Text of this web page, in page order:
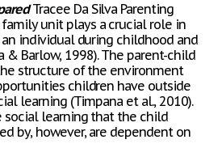
Tracee Da Silva Parenting
unit plays a crucial role in
individual during childhood and
& Barlow, 1998). The parent-child
structure of the environment
children have outside
learning (Timpana et al., 2010).
social learning that the child
by, however, are dependent on